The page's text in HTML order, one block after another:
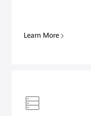
Learn More